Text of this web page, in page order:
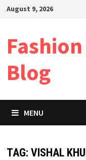
SkipAugust 9, 2026
Blog
MENU
TAG: VISHAL